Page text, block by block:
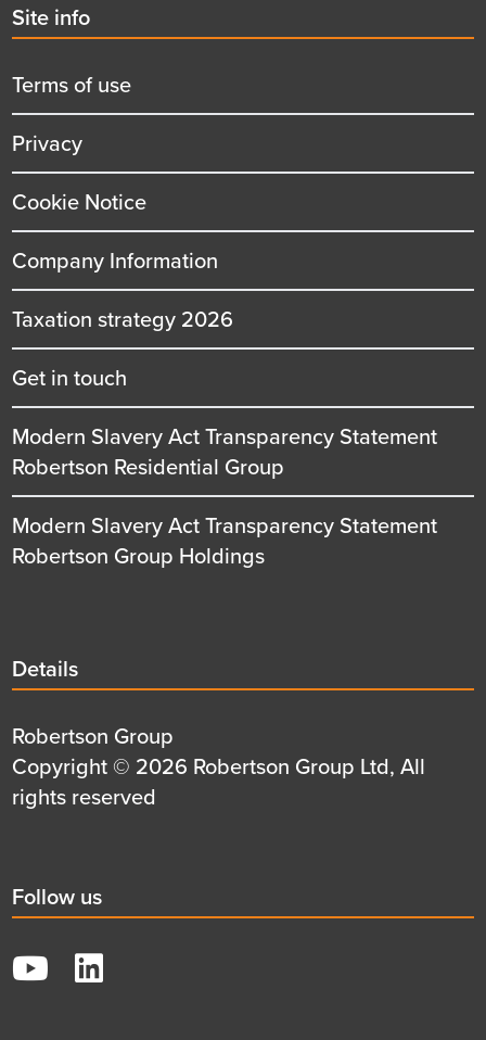
Second
menu
title
Site info
Terms of use
Privacy
Cookie Notice
Company Information
Taxation strategy 2026
Get in touch
Modern Slavery Act Transparency Statement
Robertson Residential Group
Modern Slavery Act Transparency Statement
Robertson Group Holdings
Details
title
Details
Details
first
row
Robertson Group
Details
second
Copyright © 2026 Robertson Group Ltd, All
rights reserved
Social
title
Follow us
YouTube